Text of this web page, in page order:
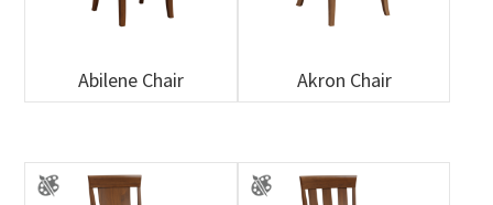
Abilene Chair Akron Chair